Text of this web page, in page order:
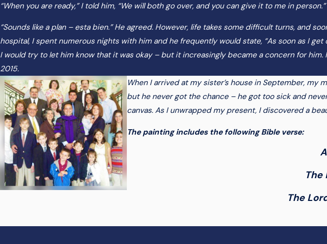
“When you are ready,” I told him, “We will both go over, and you can give it to me in person.”
“Sounds like a plan – esta bien.” He agreed. However, life takes some difficult turns, and
hospital, I spent numerous nights with him and he frequently would state, “As soon as I
I would try to let him know that it was okay – but it increasingly became a concern for him.
2015.
When I arrived at my sister’s house in September,
but he never got the chance – he got too sick and
canvas. As I unwrapped my present, I discovered a
The painting includes the following Bible verse:
The
The